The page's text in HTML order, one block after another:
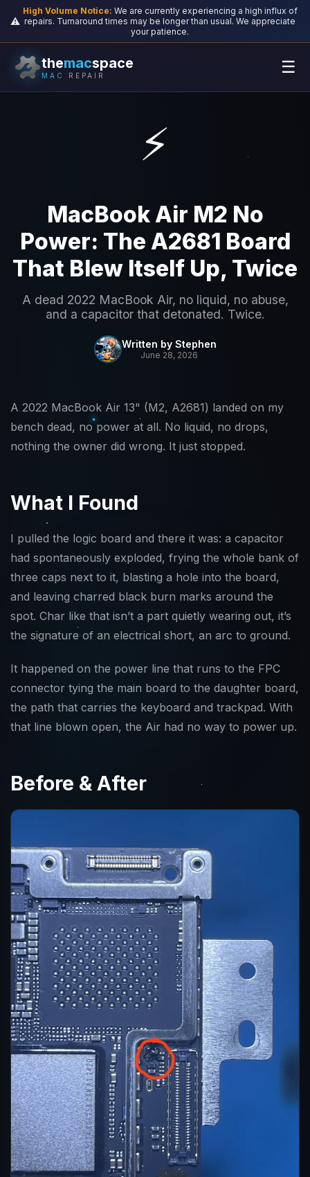
⚠️
High Volume Notice: We are currently experiencing a high influx of
repairs. Turnaround times may be longer than usual. We appreciate
your patience.
themacspace
MAC REPAIR ☰
⚡
MacBook Air M2 No
Power: The A2681 Board
That Blew Itself Up, Twice
A dead 2022 MacBook Air, no liquid, no abuse,
and a capacitor that detonated. Twice.
Written by Stephen
June 28, 2026
A 2022 MacBook Air 13" (M2, A2681) landed on my
bench dead, no power at all. No liquid, no drops,
nothing the owner did wrong. It just stopped.
What I Found
I pulled the logic board and there it was: a capacitor
had spontaneously exploded, frying the whole bank of
three caps next to it, blasting a hole into the board,
and leaving charred black burn marks around the
spot. Char like that isn’t a part quietly wearing out, it’s
the signature of an electrical short, an arc to ground.
It happened on the power line that runs to the FPC
connector tying the main board to the daughter board,
the path that carries the keyboard and trackpad. With
that line blown open, the Air had no way to power up.
Before & After